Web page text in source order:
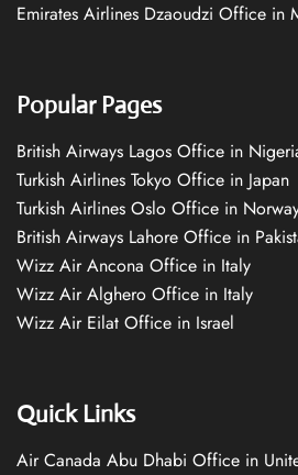
Emirates Airlines Dzaoudzi Office in
Popular Pages
British Airways Lagos Office in
Turkish Airlines Tokyo Office in Japan
Turkish Airlines Oslo Office in
British Airways Lahore Office in
Wizz Air Ancona Office in Italy
Wizz Air Alghero Office in Italy
Wizz Air Eilat Office in Israel
Quick Links
Air Canada Abu Dhabi Office in